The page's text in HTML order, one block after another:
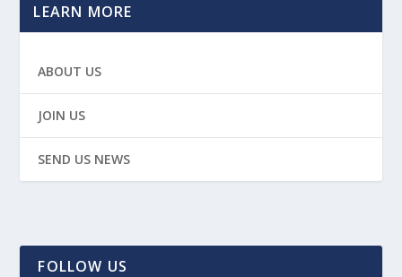
LEARN MORE
ABOUT US
JOIN US
SEND US NEWS
FOLLOW US